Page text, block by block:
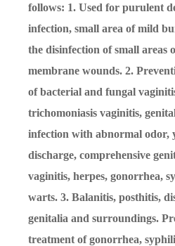
follows: 1. Used for purulent
infection, small area of mild
the disinfection of small areas
membrane wounds. 2.
of bacterial and fungal
trichomoniasis vaginitis,
infection with abnormal odor,
discharge, comprehensive
vaginitis, herpes, gonorrhea,
warts. 3. Balanitis, posthitis,
genitalia and surroundings.
treatment of gonorrhea,